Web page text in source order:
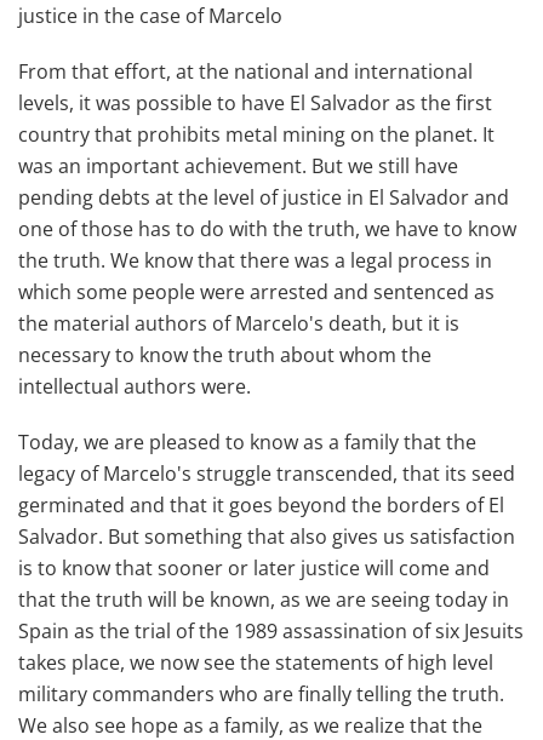
justice in the case of Marcelo
From that effort, at the national and international
levels, it was possible to have El Salvador as the first
country that prohibits metal mining on the planet. It
was an important achievement. But we still have
pending debts at the level of justice in El Salvador and
one of those has to do with the truth, we have to know
the truth. We know that there was a legal process in
which some people were arrested and sentenced as
the material authors of Marcelo's death, but it is
necessary to know the truth about whom the
intellectual authors were.
Today, we are pleased to know as a family that the
legacy of Marcelo's struggle transcended, that its seed
germinated and that it goes beyond the borders of El
Salvador. But something that also gives us satisfaction
is to know that sooner or later justice will come and
that the truth will be known, as we are seeing today in
Spain as the trial of the 1989 assassination of six Jesuits
takes place, we now see the statements of high level
military commanders who are finally telling the truth.
We also see hope as a family, as we realize that the